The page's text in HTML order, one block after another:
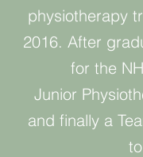
physiotherapy
2016. After
for the
Junior
and finally a